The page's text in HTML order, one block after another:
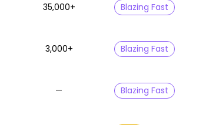
35,000+ Blazing Fast
3,000+ Blazing Fast
— Blazing Fast